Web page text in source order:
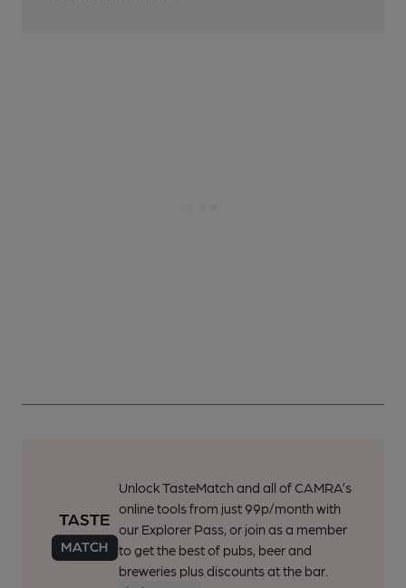
Unlock TasteMatch and all of CAMRA’s
online tools from just 99p/month with
our Explorer Pass, or join as a member
to get the best of pubs, beer and
breweries plus discounts at the bar.